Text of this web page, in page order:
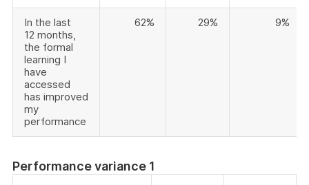
In the last
12 months,
the formal
learning I
have
accessed
has improved
my
performance
62% 29% 9%
Performance variance 1